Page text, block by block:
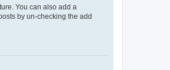
You can also add a
by un-checking the add